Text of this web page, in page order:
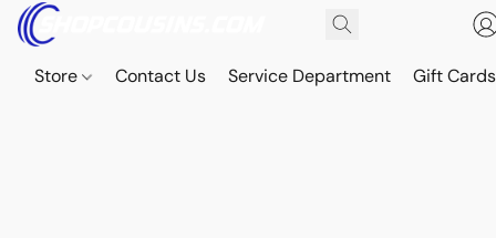
Store Contact Us Service Department Gift Cards